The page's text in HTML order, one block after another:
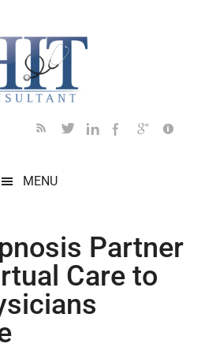
MENU
Partner
Care to